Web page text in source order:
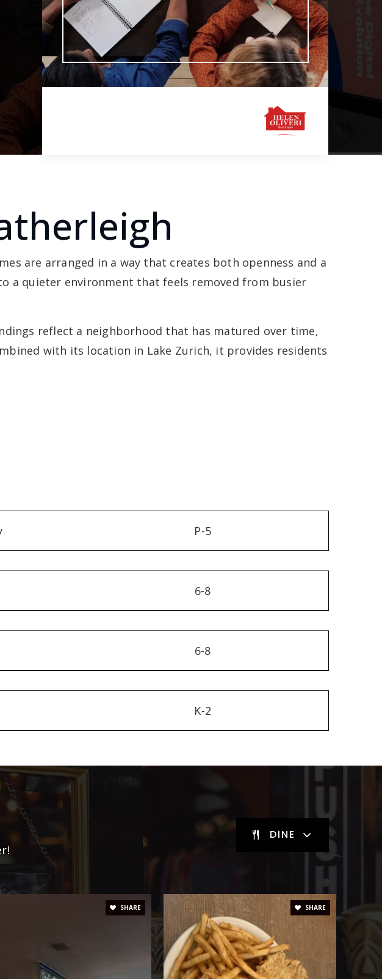
are arranged in a way that creates both openness and a
a quieter environment that feels removed from busier
reflect a neighborhood that has matured over time,
with its location in Lake Zurich, it provides residents
P-5
6-8
6-8
K-2
DINE
SHARE SHARE